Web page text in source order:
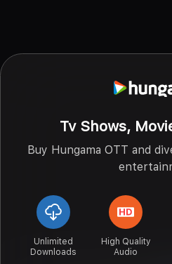
Tv Shows,
Buy Hungama OTT and
Unlimited
Downloads
High Quality
Audio